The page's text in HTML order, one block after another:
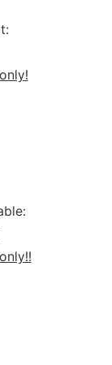
only!
only!!